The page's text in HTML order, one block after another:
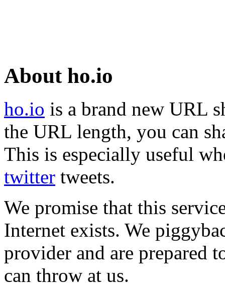
About ho.io
ho.io is a brand new URL
the URL length, you can
This is especially useful
twitter tweets.
We promise that this
Internet exists. We
provider and are prepared
can throw at us.